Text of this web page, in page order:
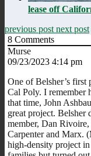
lease off
previous post next post
8 Comments
Murse
09/23/2023 4:14 pm
One of Belsher’s first
Cal Poly. I remember
that time, John
great project. Belsher
member, Dan
Carpenter and Marx.
high-density project